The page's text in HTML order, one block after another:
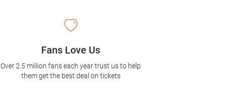
Fans Love Us
Over 2.5 million fans each year trust us to help
them get the best deal on tickets